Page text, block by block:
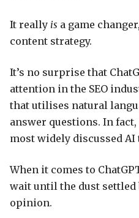
It really is a game
content strategy.
It’s no surprise that
attention in the SEO
that utilises natural
answer questions. In
most widely discussed AI
When it comes to
wait until the dust settled
opinion.